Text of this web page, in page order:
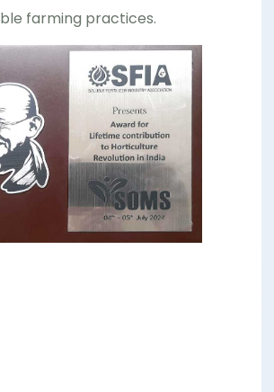
farming practices.